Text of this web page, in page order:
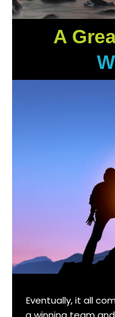
A
Eventually, it all